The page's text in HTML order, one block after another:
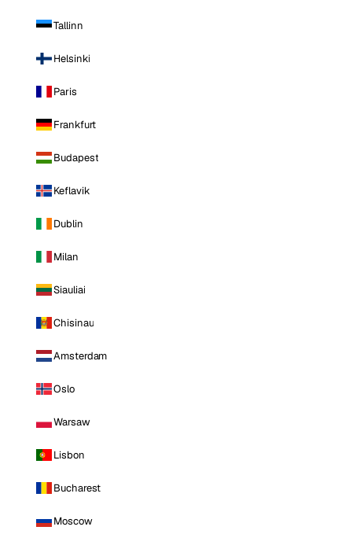
Tallinn
Helsinki
Paris
Frankfurt
Budapest
Keflavik
Dublin
Milan
Siauliai
Chisinau
Amsterdam
Oslo
Warsaw
Lisbon
Bucharest
Moscow